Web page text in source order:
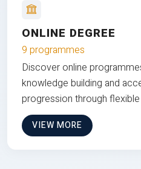
ONLINE DEGREE
9 programmes
Discover online
knowledge building and
progression through flexible
VIEW MORE